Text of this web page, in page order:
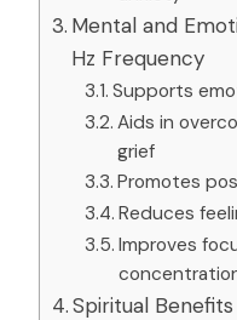
Mental and
Hz Frequency
Supports
Aids in
grief
Promotes
Reduces
Improves
Spiritual